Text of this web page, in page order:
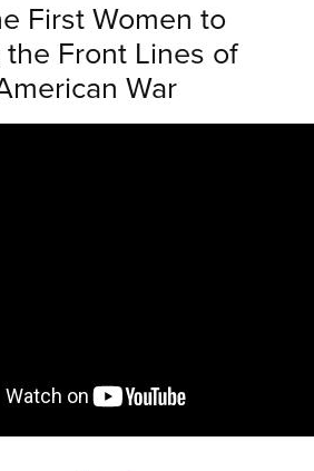
First Women to
Front Lines of
War